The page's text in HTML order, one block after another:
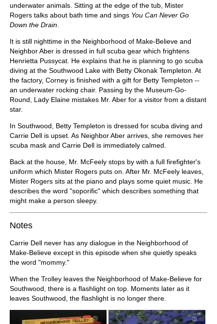
underwater animals. Sitting at the edge of the tub, Mister
Rogers talks about bath time and sings You Can Never Go
Down the Drain
It is still nighttime in the Neighborhood of Make-Believe and
Neighbor Aber is dressed in full scuba gear which frightens
Henrietta Pussycat. He explains that he is planning to go scuba
diving at the Southwood Lake with Betty Okonak Templeton. At
the factory, Corney is finished with a gift for Betty Templeton --
an underwater rocking chair. Passing by the Museum-Go-
Round, Lady Elaine mistakes Mr. Aber for a visitor from a distant
star.
In Southwood, Betty Templeton is dressed for scuba diving and
Carrie Dell is upset. As Neighbor Aber arrives, she removes her
scuba mask and Carrie Dell is immediately calmed.
Back at the house, Mr. McFeely stops by with a full firefighter's
uniform which Mister Rogers puts on. After Mr. McFeely leaves,
Mister Rogers sits at the piano and plays some quiet music. He
describes the word "soporific" which describes something that
might make a person sleepy.
Notes
Carrie Dell never has any dialogue in the Neighborhood of
Make-Believe except in this episode when she quietly speaks
the word "mommy."
When the Trolley leaves the Neighborhood of Make-Believe for
Southwood, there is a flashlight on top. Moments later as it
leaves Southwood, the flashlight is no longer there.